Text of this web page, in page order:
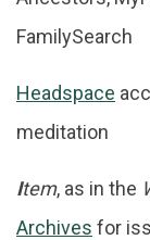
FamilySearch
Headspace
meditation
Item, as in the
Archives for